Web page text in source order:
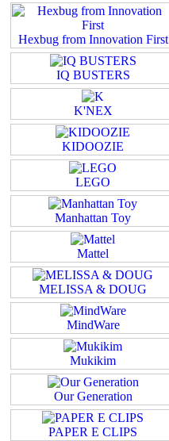
Hexbug from Innovation First
IQ BUSTERS
K'NEX
KIDOOZIE
LEGO
Manhattan Toy
Mattel
MELISSA & DOUG
MindWare
Mukikim
Our Generation
PAPER E CLIPS